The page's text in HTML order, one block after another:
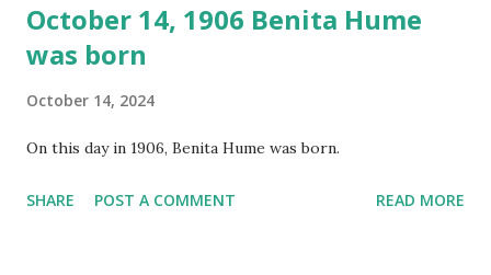
October 14, 1906 Benita Hume
was born
October 14, 2024
On this day in 1906, Benita Hume was born.
SHARE POST A COMMENT READ MORE